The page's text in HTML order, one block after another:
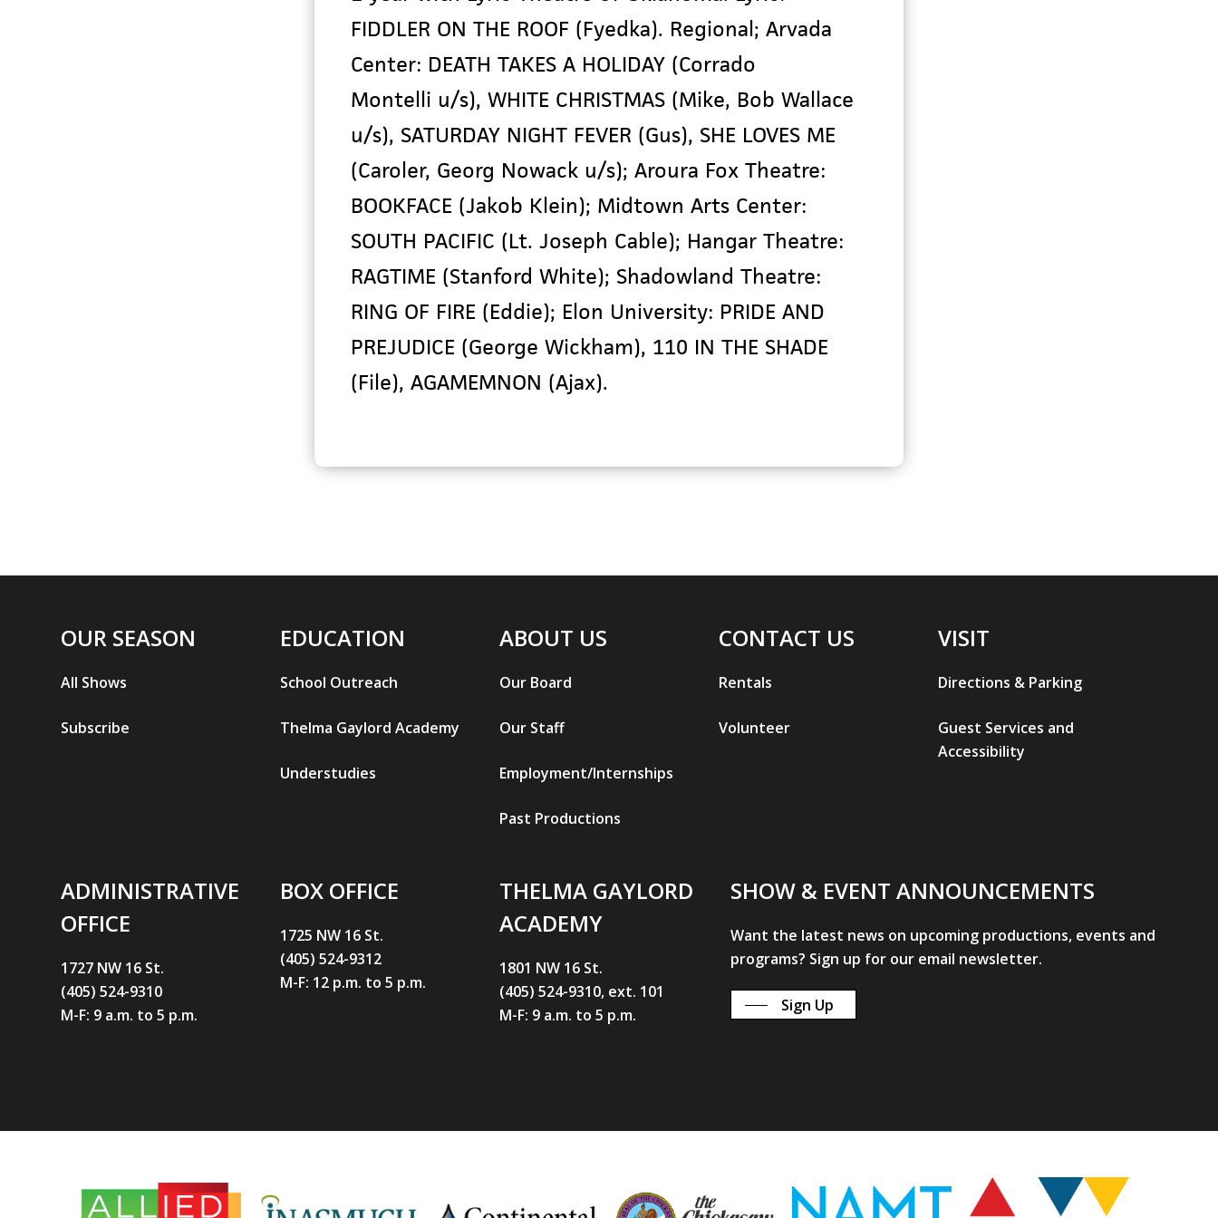
FIDDLER ON THE ROOF (Fyedka). Regional; Arvada
Center: DEATH TAKES A HOLIDAY (Corrado
Montelli u/s), WHITE CHRISTMAS (Mike, Bob Wallace
u/s), SATURDAY NIGHT FEVER (Gus), SHE LOVES ME
(Caroler, Georg Nowack u/s); Aroura Fox Theatre:
BOOKFACE (Jakob Klein); Midtown Arts Center:
SOUTH PACIFIC (Lt. Joseph Cable); Hangar Theatre:
RAGTIME (Stanford White); Shadowland Theatre:
RING OF FIRE (Eddie); Elon University: PRIDE AND
PREJUDICE (George Wickham), 110 IN THE SHADE
(File), AGAMEMNON (Ajax).
OUR SEASON
All Shows
Subscribe
EDUCATION
School Outreach
Thelma Gaylord Academy
Understudies
ABOUT US
Our Board
Our Staff
Employment/Internships
Past Productions
CONTACT US
Rentals
Volunteer
VISIT
Directions & Parking
Guest Services and
Accessibility
ADMINISTRATIVE
OFFICE
1727 NW 16 St.
(405) 524-9310
M-F: 9 a.m. to 5 p.m.
BOX OFFICE
1725 NW 16 St.
(405) 524-9312
M-F: 12 p.m. to 5 p.m.
THELMA GAYLORD
ACADEMY
1801 NW 16 St.
(405) 524-9310, ext. 101
M-F: 9 a.m. to 5 p.m.
SHOW & EVENT ANNOUNCEMENTS
Want the latest news on upcoming productions, events and
programs? Sign up for our email newsletter.
Sign Up